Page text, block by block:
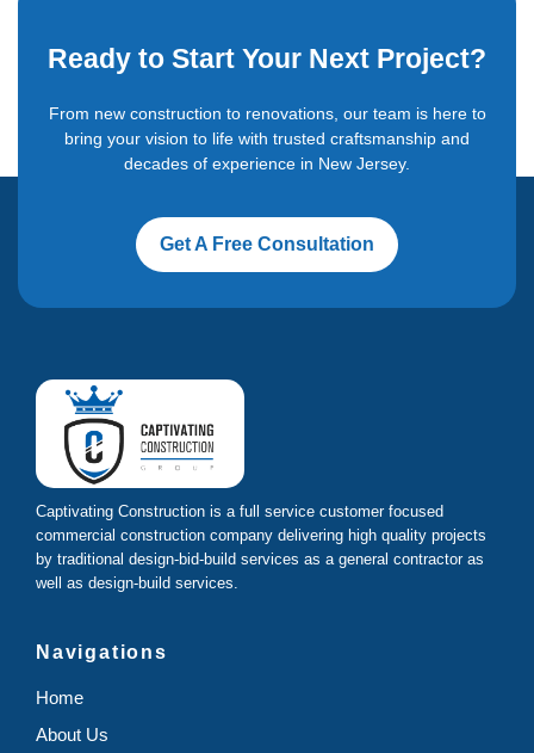
Ready to Start Your Next Project?
From new construction to renovations, our team is here to
bring your vision to life with trusted craftsmanship and
decades of experience in New Jersey.
Get A Free Consultation
Captivating Construction is a full service customer focused
commercial construction company delivering high quality projects
by traditional design-bid-build services as a general contractor as
well as design-build services.
Navigations
Home
About Us